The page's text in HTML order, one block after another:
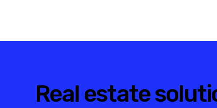
Real estate